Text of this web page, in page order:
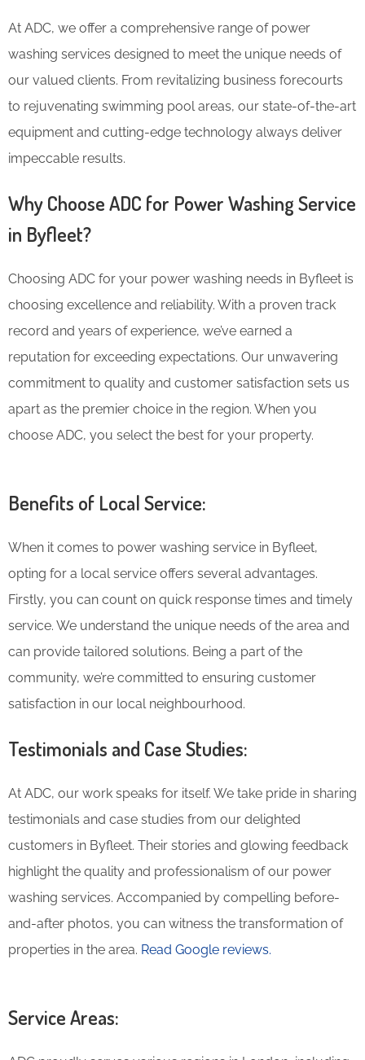
At ADC, we offer a comprehensive range of power
washing services designed to meet the unique needs of
our valued clients. From revitalizing business forecourts
to rejuvenating swimming pool areas, our state-of-the-art
equipment and cutting-edge technology always deliver
impeccable results.
Why Choose ADC for Power Washing Service
in Byfleet?
Choosing ADC for your power washing needs in Byfleet is
choosing excellence and reliability. With a proven track
record and years of experience, we’ve earned a
reputation for exceeding expectations. Our unwavering
commitment to quality and customer satisfaction sets us
apart as the premier choice in the region. When you
choose ADC, you select the best for your property.
Benefits of Local Service:
When it comes to power washing service in Byfleet,
opting for a local service offers several advantages.
Firstly, you can count on quick response times and timely
service. We understand the unique needs of the area and
can provide tailored solutions. Being a part of the
community, we’re committed to ensuring customer
satisfaction in our local neighbourhood.
Testimonials and Case Studies:
At ADC, our work speaks for itself. We take pride in sharing
testimonials and case studies from our delighted
customers in Byfleet. Their stories and glowing feedback
highlight the quality and professionalism of our power
washing services. Accompanied by compelling before-
and-after photos, you can witness the transformation of
properties in the area. Read Google reviews.
Service Areas: